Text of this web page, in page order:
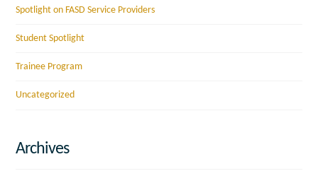
Spotlight on FASD Service Providers
Student Spotlight
Trainee Program
Uncategorized
Archives